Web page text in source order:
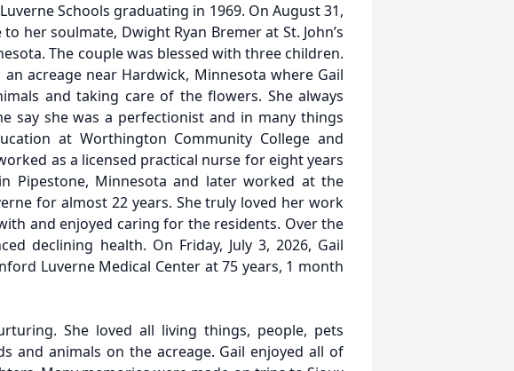
Schools graduating in 1969. On August 31,
her soulmate, Dwight Ryan Bremer at St. John’s
The couple was blessed with three children.
acreage near Hardwick, Minnesota where Gail
and taking care of the flowers. She always
say she was a perfectionist and in many things
at Worthington Community College and
as a licensed practical nurse for eight years
Pipestone, Minnesota and later worked at the
for almost 22 years. She truly loved her work
and enjoyed caring for the residents. Over the
declining health. On Friday, July 3, 2026, Gail
Luverne Medical Center at 75 years, 1 month
She loved all living things, people, pets
and animals on the acreage. Gail enjoyed all of